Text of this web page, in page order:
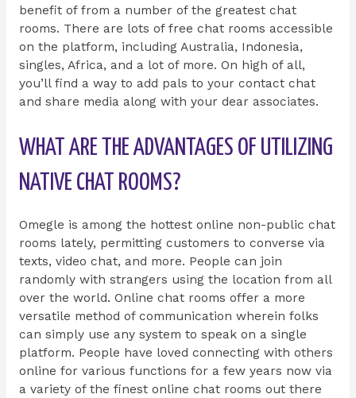
benefit of from a number of the greatest chat
rooms. There are lots of free chat rooms accessible
on the platform, including Australia, Indonesia,
singles, Africa, and a lot of more. On high of all,
you’ll find a way to add pals to your contact chat
and share media along with your dear associates.
WHAT ARE THE ADVANTAGES OF UTILIZING
NATIVE CHAT ROOMS?
Omegle is among the hottest online non-public chat
rooms lately, permitting customers to converse via
texts, video chat, and more. People can join
randomly with strangers using the location from all
over the world. Online chat rooms offer a more
versatile method of communication wherein folks
can simply use any system to speak on a single
platform. People have loved connecting with others
online for various functions for a few years now via
a variety of the finest online chat rooms out there